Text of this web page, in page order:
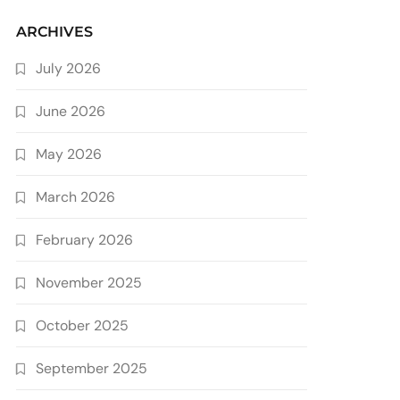
ARCHIVES
July 2026
June 2026
May 2026
March 2026
February 2026
November 2025
October 2025
September 2025